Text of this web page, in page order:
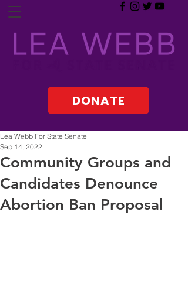
DONATE
Community Groups and
Candidates Denounce
Abortion Ban Proposal
Lea Webb For State Senate
Sep 14, 2022